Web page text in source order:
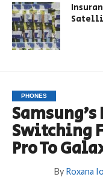
PHONES
Switching
Pro To
By Roxana